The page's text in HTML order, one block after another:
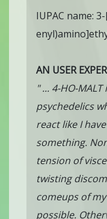
IUPAC name:
AN USER
" ... 4-HO-
psychedelics
react like I
something.
tension of
twisting
comeups of
possible.